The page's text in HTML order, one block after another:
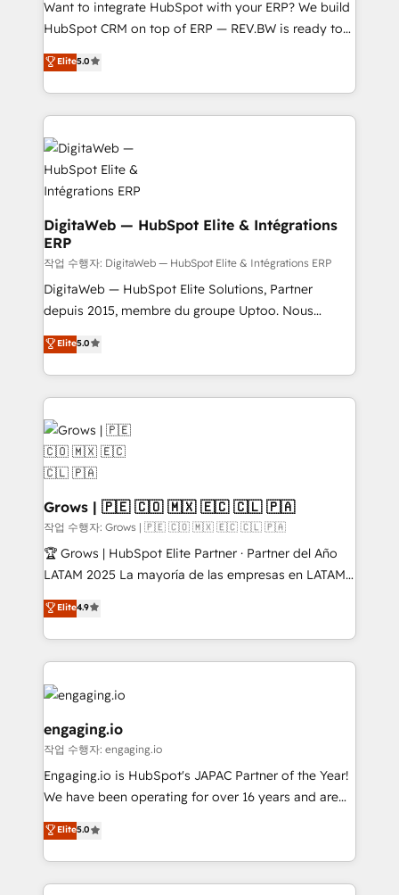
media, and AI voice to drive pipeline. 🤖 AI Custom
Agent Development Deploy AI agents for
prospecting, follow-ups, service triage, and
knowledge retrieval—built in HubSpot. ⚡ Fast-Track
& Growth-Track Services Fast-Track: Rapid HubSpot
onboarding in weeks Growth-Track: Unlock
advanced optimization & adoption 📍 São Paulo, BR
• Des Moines, IA • New York, NY
Want to integrate HubSpot with your ERP? We build
HubSpot CRM on top of ERP — REV.BW is ready to
use business model that you can for fast CRM start
in your organization. It's not brands that solve
challenges — it's people. Our Revenue Architects
work side-by-side with your team to turn your ERP
data into real sales control. Our mission? Make your
CRM actually drive revenue. We focus on
manufacturing, trade, distribution, logistics and
software companies that run ERP systems and need
a proven sales management layer, with pipeline
control, margin visibility, and reliable forecasting.
REV.BW is not another CRM implementation. It's a
ready-made model: data architecture, sales process,
management reporting, and ERP integration — built
HubSpot Elite Partner, Top 16 globally ✨ 200+ CRM
implementations, 70% with ERP integrations ✨ Deep
Market companies
Elite5.0
DigitaWeb — HubSpot Elite & Intégrations
ERP
작업 수행자: DigitaWeb — HubSpot Elite & Intégrations ERP
DigitaWeb — HubSpot Elite Solutions, Partner
depuis 2015, membre du groupe Uptoo. Nous
aidons les ETI et PME B2B à unifier Marketing,
Ventes et Service sur HubSpot grâce à la Revenue
Architecture : alignement des équipes, pipeline
prévisible, croissance mesurable. 🔌 Intégrations
complexes : ERP (Divalto, Sage X3, Cegid, Pennylane,
Dynamics..), VOIP (Aircall, Ringover, Modjo), Shopify,
Oneflow. 💻 Développements custom : CRM UI
Extensions (React), Serverless Node.js, Custom
Objects, thèmes HubL, agents IA & Breeze AI. 🎯
Secteurs : Industrie, Distribution B2B, SaaS, Services
B2B, Immobilier, Viticulture, Finance. 🚀 Nos livrables
: migration sécurisée, implémentation Marketing +
HubSpot temps réel, formation équipes. 🏆 +350
projets livrés. Accrédités HubSpot CRM
digitaweb.com
Elite5.0
Grows | 🇵🇪 🇨🇴 🇲🇽 🇪🇨 🇨🇱 🇵🇦
작업 수행자: Grows | 🇵🇪 🇨🇴 🇲🇽 🇪🇨 🇨🇱 🇵🇦
🏆 Grows | HubSpot Elite Partner · Partner del Año
LATAM 2025 La mayoría de las empresas en LATAM
no tienen un problema de herramientas. Tienen un
problema de orden. Equipos desalineados, datos
dispersos y procesos que dependen de personas
clave — no de sistemas. Eso frena el crecimiento,
aunque tengas buena tecnología y ganas de escalar.
⚙️ Grows ordena los procesos comerciales, alinea
marketing, ventas y servicio, e implementa HubSpot
de forma que genera resultados reales desde las
primeras semanas — no meses. 🤝 No entregamos
proyectos y nos vamos. Nos quedamos como
socios estratégicos, ayudando a sostener y escalar
lo que construimos juntos. Porque crecer sin orden
Elite4.9
engaging.io
작업 수행자: engaging.io
Engaging.io is HubSpot's JAPAC Partner of the Year!
We have been operating for over 16 years and are
one of HubSpot's most experienced and technically
capable Agency Partners globally. We specialise in
complex CRM migrations, implementations,
integrations, custom CMS portal development,
Elite5.0